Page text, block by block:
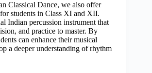
Classical Dance, we also offer
students in Class XI and XII.
Indian percussion instrument that
and practice to master. By
can enhance their musical
a deeper understanding of rhythm